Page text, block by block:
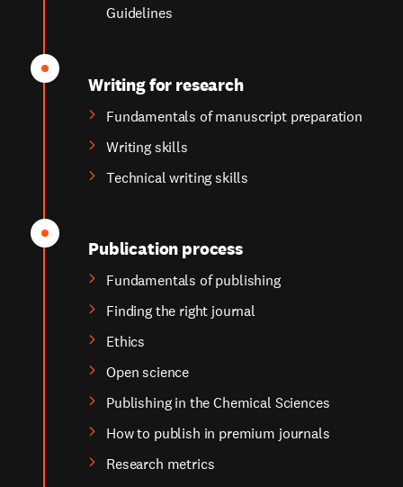
Guidelines
Writing for research
Fundamentals of manuscript preparation
Writing skills
Technical writing skills
Publication process
Fundamentals of publishing
Finding the right journal
Ethics
Open science
Publishing in the Chemical Sciences
How to publish in premium journals
Research metrics